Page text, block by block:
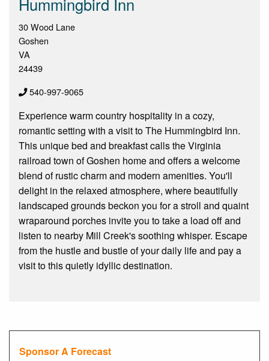
30 Wood Lane
Goshen
VA
24439
540-997-9065
Experience warm country hospitality in a cozy,
romantic setting with a visit to The Hummingbird Inn.
This unique bed and breakfast calls the Virginia
railroad town of Goshen home and offers a welcome
blend of rustic charm and modern amenities. You'll
delight in the relaxed atmosphere, where beautifully
landscaped grounds beckon you for a stroll and quaint
wraparound porches invite you to take a load off and
listen to nearby Mill Creek's soothing whisper. Escape
from the hustle and bustle of your daily life and pay a
visit to this quietly idyllic destination.
Sponsor A Forecast